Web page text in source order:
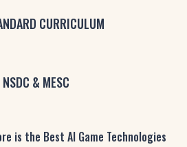
CURRICULUM
& MESC
is the Best AI Game Technologies